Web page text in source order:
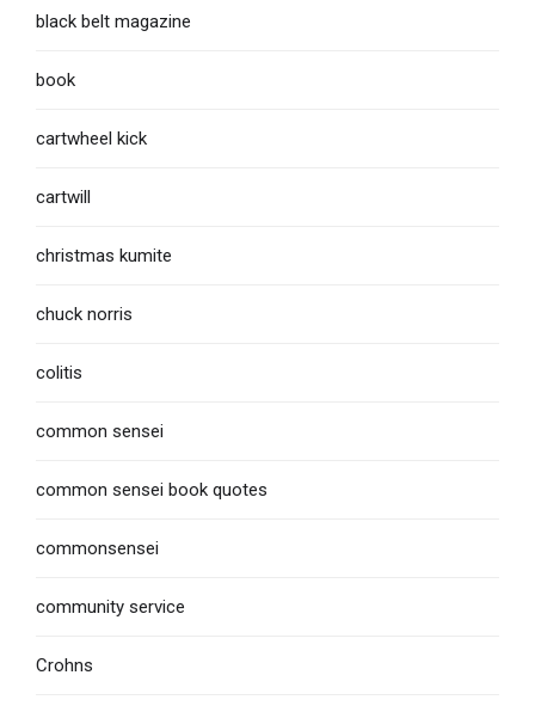
black belt magazine
book
cartwheel kick
cartwill
christmas kumite
chuck norris
colitis
common sensei
common sensei book quotes
commonsensei
community service
Crohns